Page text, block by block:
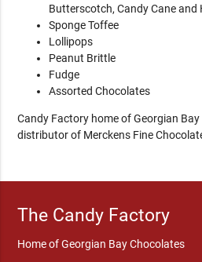
Butterscotch, Candy Cane and
Sponge Toffee
Lollipops
Peanut Brittle
Fudge
Assorted Chocolates
Candy Factory home of Georgian
distributor of Merckens Fine
The Candy Factory
Home of Georgian Bay Chocolates